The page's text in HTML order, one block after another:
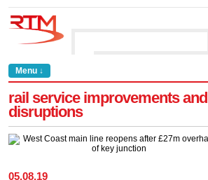
Menu ↓
rail service improvements and
disruptions
05.08.19